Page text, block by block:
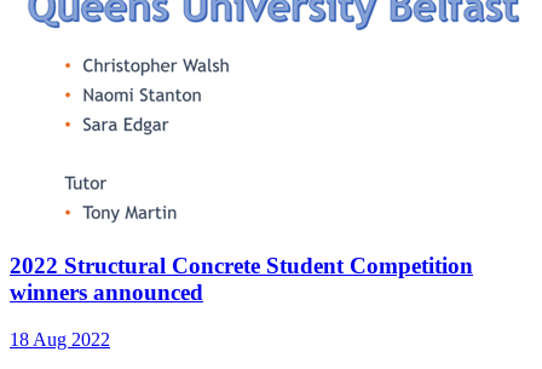
2022 Structural Concrete Student Competition
winners announced
18 Aug 2022